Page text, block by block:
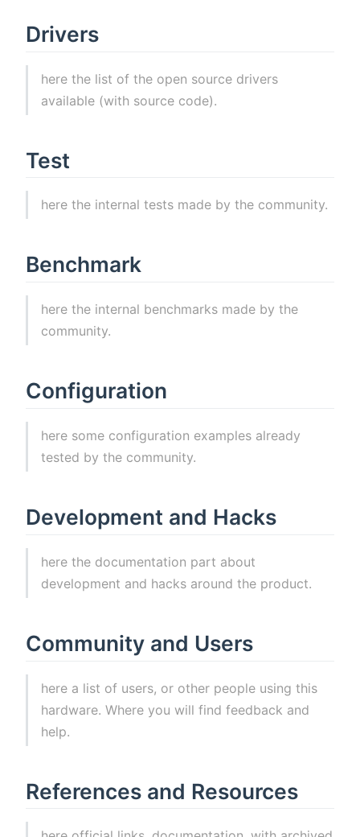
Drivers
here the list of the open source drivers
available (with source code).
Test
here the internal tests made by the community.
Benchmark
here the internal benchmarks made by the
community.
Configuration
here some configuration examples already
tested by the community.
Development and Hacks
here the documentation part about
development and hacks around the product.
Community and Users
here a list of users, or other people using this
hardware. Where you will find feedback and
help.
References and Resources